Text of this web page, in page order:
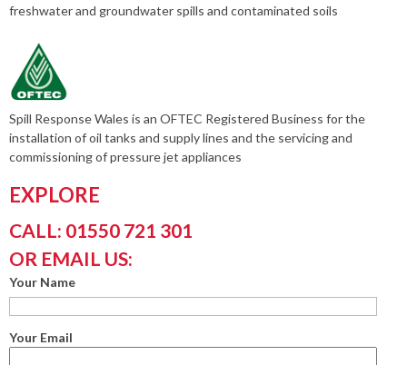
freshwater and groundwater spills and contaminated soils
Spill Response Wales is an OFTEC Registered Business for the
installation of oil tanks and supply lines and the servicing and
commissioning of pressure jet appliances
EXPLORE
CALL: 01550 721 301
OR EMAIL US:
Your Name
Your Email